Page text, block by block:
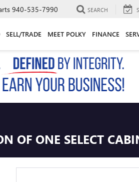
940-535-7990 SEARCH
SELL/TRADE MEET POLKY FINANCE
OF ONE SELECT